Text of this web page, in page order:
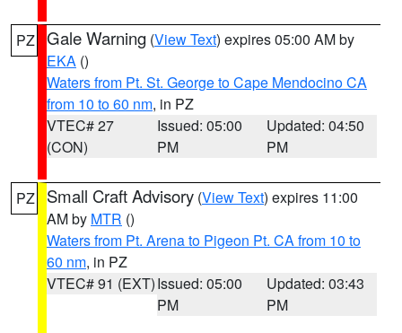
PZ Gale Warning (View Text) expires 05:00 AM by
EKA ()
Waters from Pt. St. George to Cape Mendocino CA
from 10 to 60 nm, in PZ
VTEC# 27
(CON)
Issued: 05:00
PM
Updated: 04:50
PM
PZ Small Craft Advisory (View Text) expires 11:00
AM by MTR ()
Waters from Pt. Arena to Pigeon Pt. CA from 10 to
60 nm, in PZ
VTEC# 91 (EXT)Issued: 05:00
PM
Updated: 03:43
PM